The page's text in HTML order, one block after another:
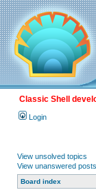
Classic Shell
Login
View unsolved topics
View unanswered posts
Board index